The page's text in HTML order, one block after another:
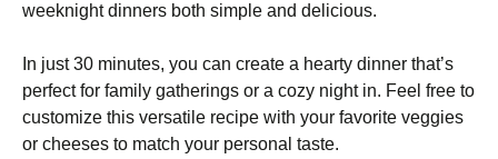
weeknight dinners both simple and delicious.
In just 30 minutes, you can create a hearty dinner that’s
perfect for family gatherings or a cozy night in. Feel free to
customize this versatile recipe with your favorite veggies
or cheeses to match your personal taste.